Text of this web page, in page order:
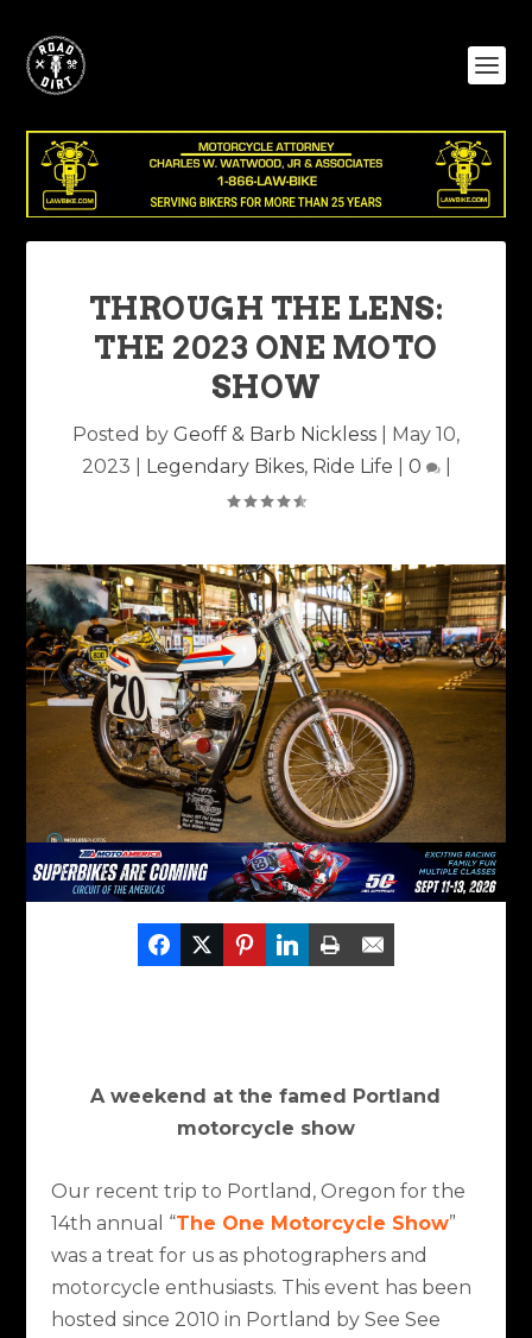
THROUGH THE LENS:
THE 2023 ONE MOTO
SHOW
Posted by Geoff & Barb Nickless
May 10,
2023
Legendary Bikes, Ride Life 0 |
A weekend at the famed Portland
motorcycle show
Our recent trip to Portland, Oregon for the
14th annual “The One Motorcycle Show”
was a treat for us as photographers and
motorcycle enthusiasts. This event has been
hosted since 2010 in Portland by See See